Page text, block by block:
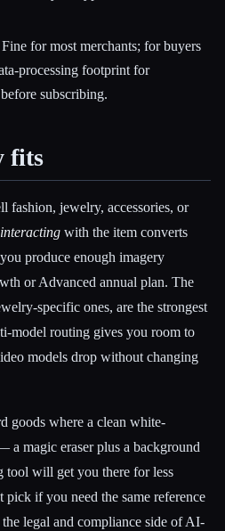
for most merchants; for buyers
processing footprint for
subscribing.
fits
fashion, jewelry, accessories, or
interacting with the item converts
produce enough imagery
or Advanced annual plan. The
specific ones, are the strongest
model routing gives you room to
models drop without changing
goods where a clean white-
a magic eraser plus a background
tool will get you there for less
if you need the same reference
legal and compliance side of AI-